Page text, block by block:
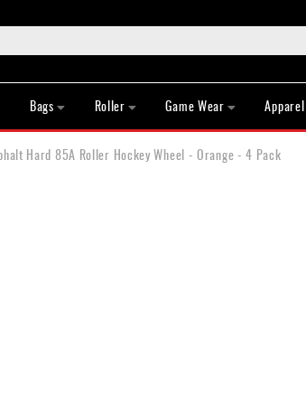
Bags Roller Game Wear
Hard 85A Roller Hockey Wheel - Orange - 4 Pack